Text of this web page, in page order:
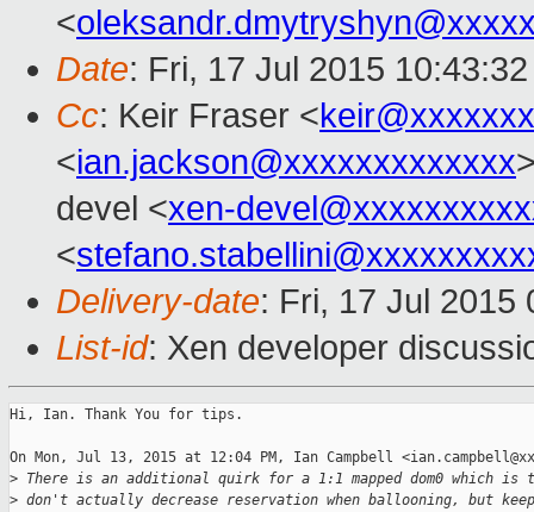
<
Date: Fri, 17 Jul 2015
Cc: Keir Fraser <keir@xxxxxxx
<ian.jackson@xxxxxxxxxxxxx
devel <xen-
<
Delivery-date: Fri, 17 Jul 2015
List-id: Xen developer
Hi, Ian. Thank You for tips.
On Mon, Jul 13, 2015 at 12:04 PM, Ian Campbell
> There is an additional quirk for a 1:1 mapped dom0 which is
> don't actually decrease reservation when ballooning, but